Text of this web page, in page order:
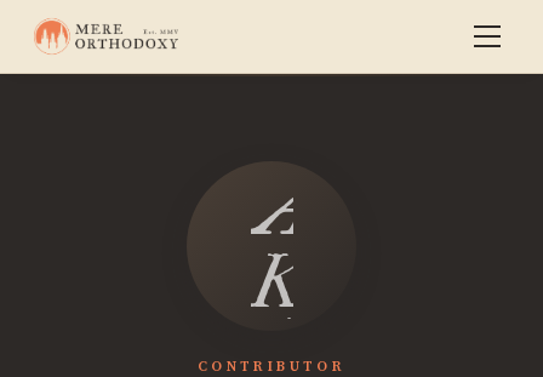
Ali
CONTRIBUTOR